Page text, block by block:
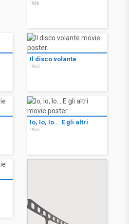
1966
Il disco volante
1965
Io, Io, Io... E gli altri
1965